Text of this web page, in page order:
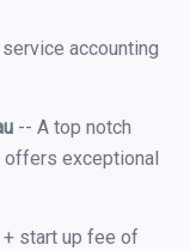
accounting
-- A top notch
offers exceptional
start up fee of